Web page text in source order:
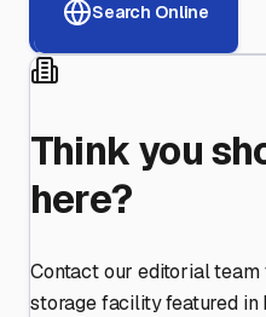
Search Online
Think you
here?
Contact our editorial
storage facility featured in